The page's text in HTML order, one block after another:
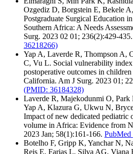
Ozgediz D, Borgstein E, Bekele
Postgraduate Surgical Education
Southern Africa: A Needs
Surg. 2023 02 01; 236(2):429-435.
36218266)
Yap A, Laverde R, Thompson A,
C, Vu L. Social vulnerability
postoperative outcomes in
California. Am J Surg. 2023 01;
(PMID: 36184328)
Laverde R, Majekodunmi O, Park
Yap A, Klazura G, Ukwu N,
Impact of new dedicated pediatric
volume in Africa: Evidence from
2023 Jan; 58(1):161-166. PubMed
Botelho F, Gripp K, Yanchar N,
Reis E, Farias L, Silva AG, Viana